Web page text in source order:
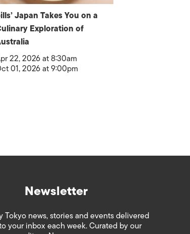
Japan Takes You on a
Exploration of
22, 2026 at 8:30am
01, 2026 at 9:00pm
Newsletter
Tokyo news, stories and events delivered
your inbox each week. Curated by our